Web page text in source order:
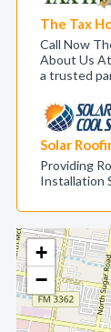
+
−
The Tax
Call Now
About Us
a trusted
Solar
Providing
Installation